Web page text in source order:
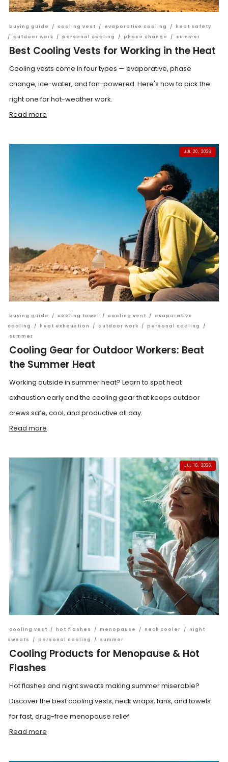
buying guide / cooling vest / evaporative cooling / heat safety
/
outdoor work / personal cooling / phase change / summer
Best Cooling Vests for Working in the Heat
Cooling vests come in four types — evaporative, phase
change, ice-water, and fan-powered. Here's how to pick the
right one for hot-weather work.
Read more
JUL 20, 2026
buying guide / cooling towel / cooling vest /
evaporative
cooling
/ heat exhaustion / outdoor work / personal cooling
/
summer
Cooling Gear for Outdoor Workers: Beat
the Summer Heat
Working outside in summer heat? Learn to spot heat
exhaustion early and the cooling gear that keeps outdoor
crews safe, cool, and productive all day.
Read more
JUL 16, 2026
cooling vest / hot flashes / menopause / neck cooler / night
sweats
/ personal cooling / summer
Cooling Products for Menopause & Hot
Flashes
Hot flashes and night sweats making summer miserable?
Discover the best cooling vests, neck wraps, fans, and towels
for fast, drug-free menopause relief.
Read more